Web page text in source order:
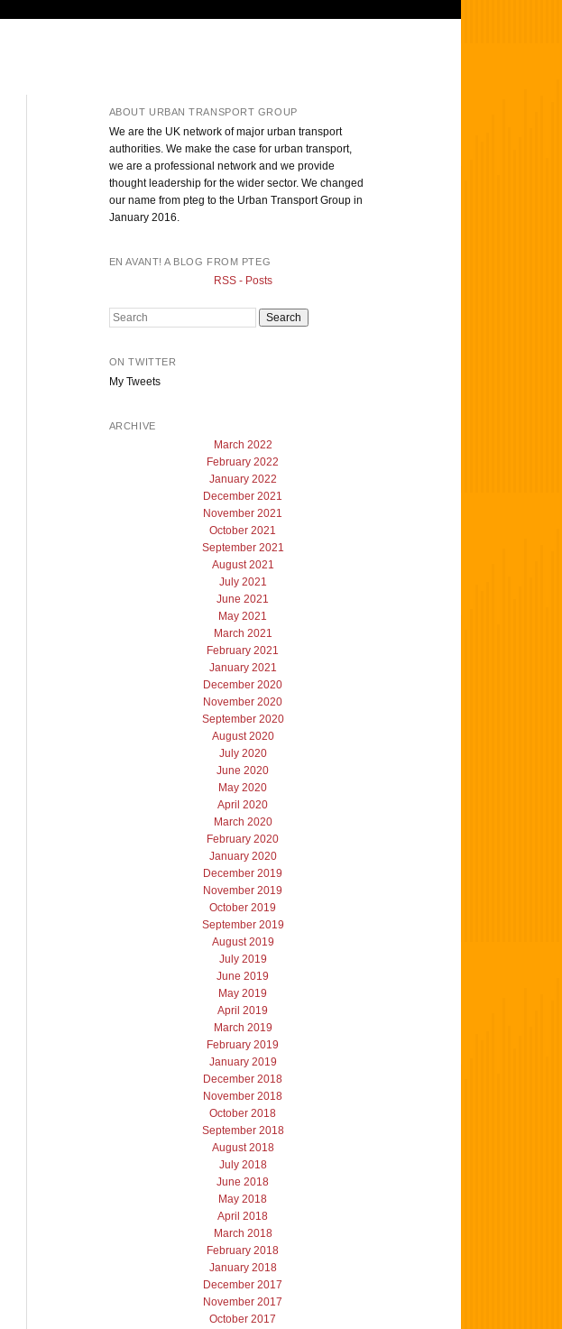
ABOUT URBAN TRANSPORT GROUP
We are the UK network of major urban transport
authorities. We make the case for urban transport,
we are a professional network and we provide
thought leadership for the wider sector. We changed
our name from pteg to the Urban Transport Group in
January 2016.
EN AVANT! A BLOG FROM PTEG
RSS - Posts
Search
ON TWITTER
My Tweets
ARCHIVE
March 2022
February 2022
January 2022
December 2021
November 2021
October 2021
September 2021
August 2021
July 2021
June 2021
May 2021
March 2021
February 2021
January 2021
December 2020
November 2020
September 2020
August 2020
July 2020
June 2020
May 2020
April 2020
March 2020
February 2020
January 2020
December 2019
November 2019
October 2019
September 2019
August 2019
July 2019
June 2019
May 2019
April 2019
March 2019
February 2019
January 2019
December 2018
November 2018
October 2018
September 2018
August 2018
July 2018
June 2018
May 2018
April 2018
March 2018
February 2018
January 2018
December 2017
November 2017
October 2017